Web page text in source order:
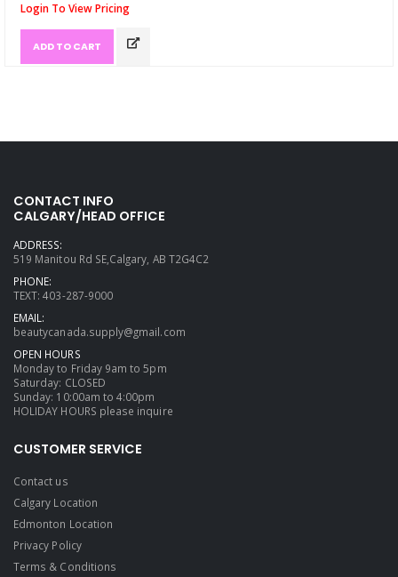
Login To View Pricing
ADD TO CART
CONTACT INFO
CALGARY/HEAD OFFICE
ADDRESS:
519 Manitou Rd SE,Calgary, AB T2G4C2
PHONE:
TEXT: 403-287-9000
EMAIL:
beautycanada.supply@gmail.com
OPEN HOURS
Monday to Friday 9am to 5pm
Saturday: CLOSED
Sunday: 10:00am to 4:00pm
HOLIDAY HOURS please inquire
CUSTOMER SERVICE
Contact us
Calgary Location
Edmonton Location
Privacy Policy
Terms & Conditions